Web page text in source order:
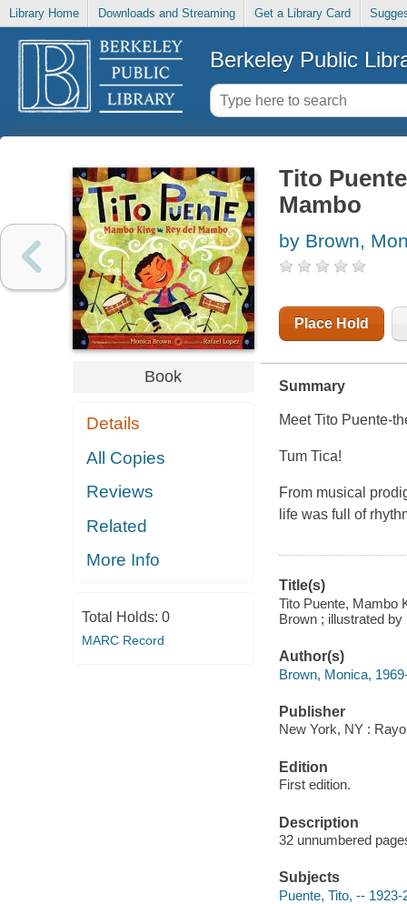
Library Home Downloads and Streaming Get a Library Card
Berkeley Public
Book
Details
All Copies
Reviews
Related
More Info
Total Holds: 0
MARC Record
Tito
Mambo
by Brown,
Place Hold
Summary
Meet Tito Puente-
Tum Tica!
From musical
life was full of
Title(s)
Tito Puente, Mambo
Brown ; illustrated
Author(s)
Brown, Monica,
Publisher
New York, NY :
Edition
First edition.
Description
32 unnumbered
Subjects
Puente, Tito, -- 1923-